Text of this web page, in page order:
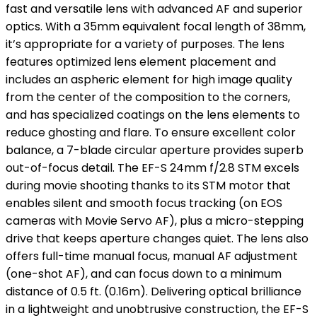
fast and versatile lens with advanced AF and superior
optics. With a 35mm equivalent focal length of 38mm,
it’s appropriate for a variety of purposes. The lens
features optimized lens element placement and
includes an aspheric element for high image quality
from the center of the composition to the corners,
and has specialized coatings on the lens elements to
reduce ghosting and flare. To ensure excellent color
balance, a 7-blade circular aperture provides superb
out-of-focus detail. The EF-S 24mm f/2.8 STM excels
during movie shooting thanks to its STM motor that
enables silent and smooth focus tracking (on EOS
cameras with Movie Servo AF), plus a micro-stepping
drive that keeps aperture changes quiet. The lens also
offers full-time manual focus, manual AF adjustment
(one-shot AF), and can focus down to a minimum
distance of 0.5 ft. (0.16m). Delivering optical brilliance
in a lightweight and unobtrusive construction, the EF-S